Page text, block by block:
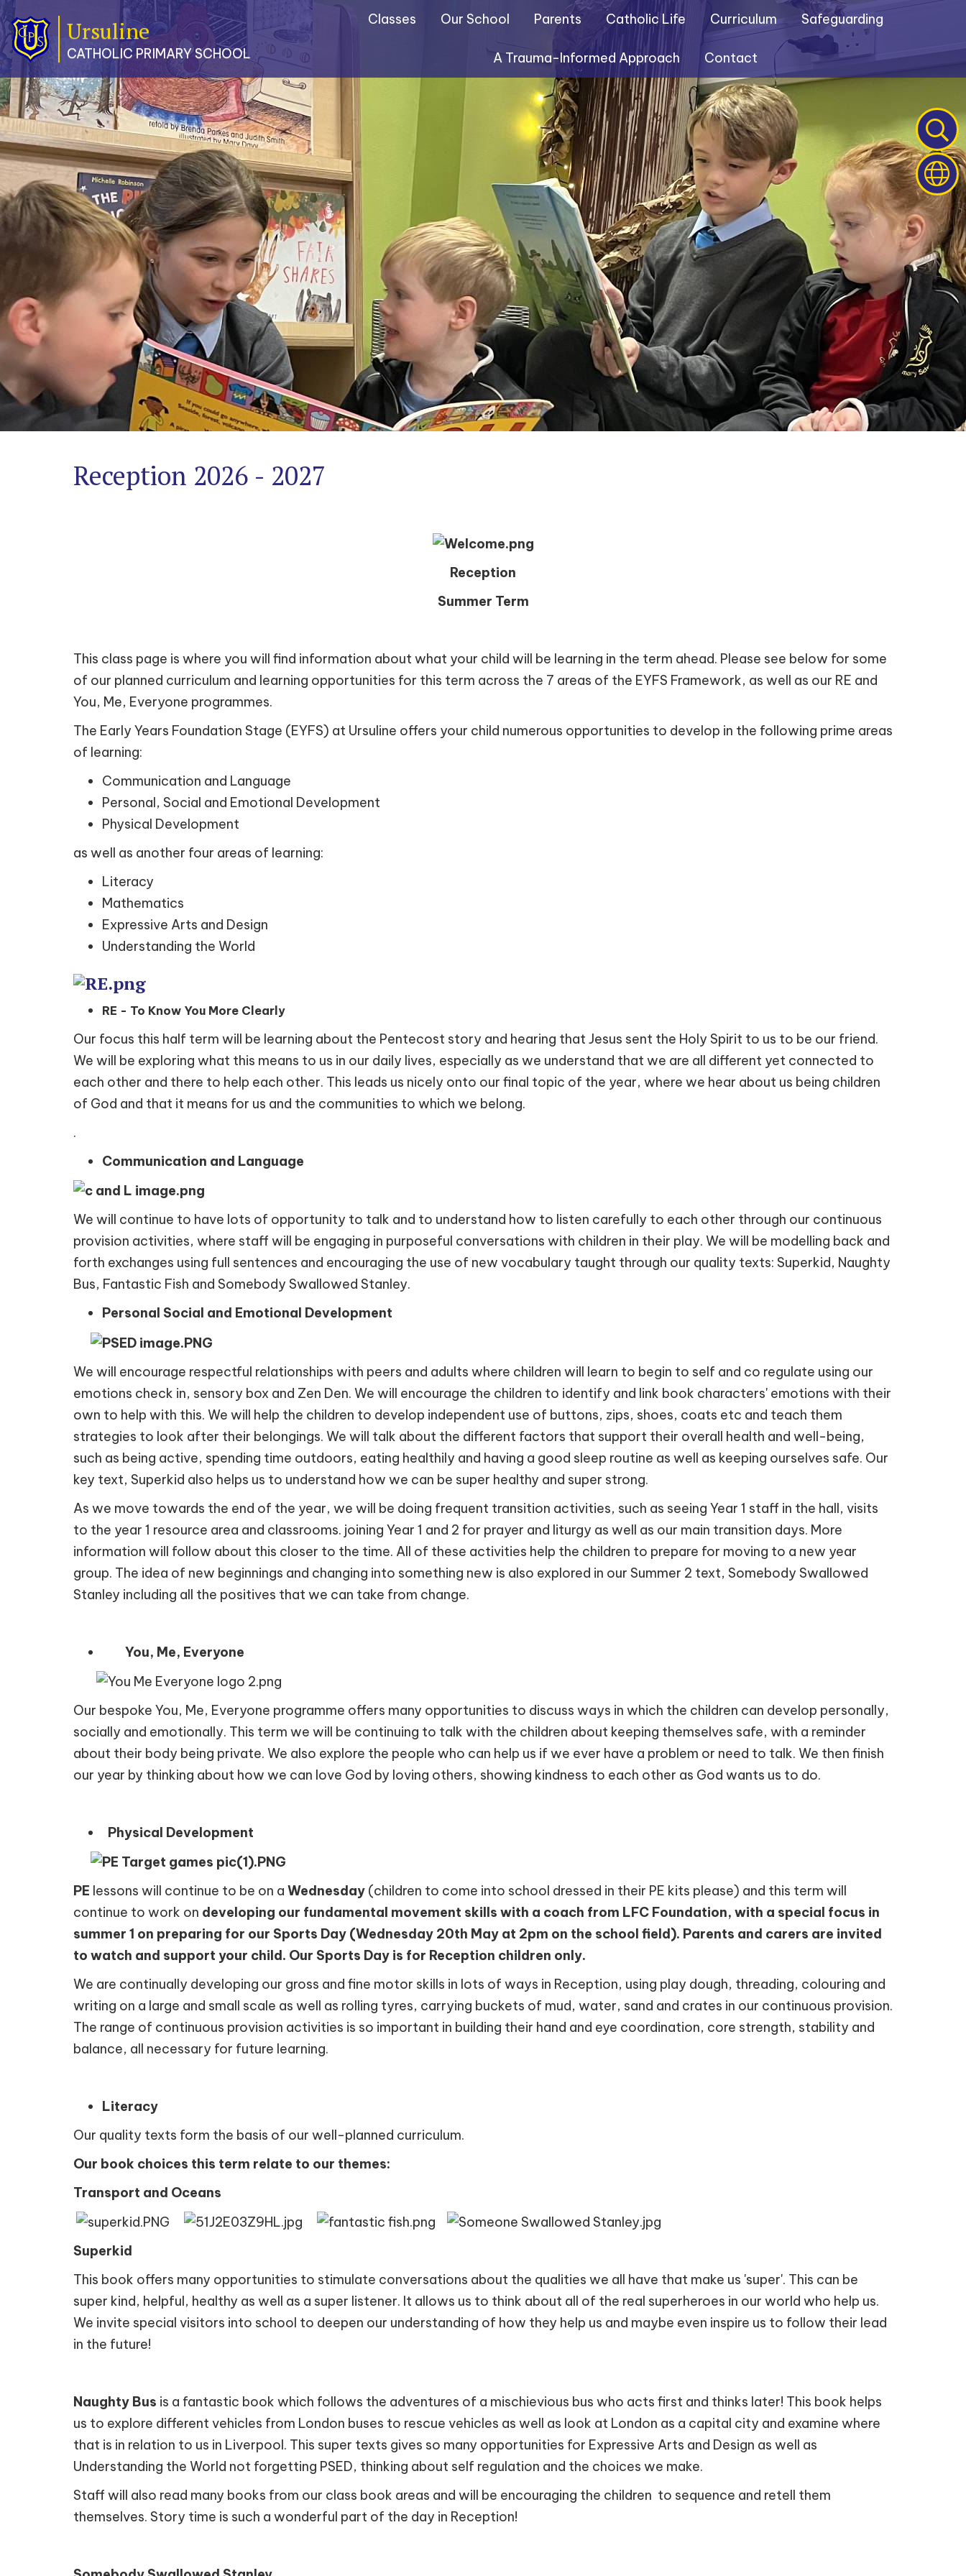
Classes
Our
School
Parents
Catholic
Life
Curriculum
Safeguarding
A
Trauma-
Informed
Approach
Ursuline
CATHOLIC PRIMARY SCHOOL
Classes Our School Parents Catholic Life Curriculum Safeguarding
A Trauma-Informed Approach Contact
Reception 2026 - 2027
Reception
Summer Term
This class page is where you will find information about what your child will be learning in the term ahead. Please see below for some
of our planned curriculum and learning opportunities for this term across the 7 areas of the EYFS Framework, as well as our RE and
You, Me, Everyone programmes.
The Early Years Foundation Stage (EYFS) at Ursuline offers your child numerous opportunities to develop in the following prime areas
of learning:
Communication and Language
Personal, Social and Emotional Development
Physical Development
as well as another four areas of learning:
Literacy
Mathematics
Expressive Arts and Design
Understanding the World
RE - To Know You More Clearly
Our focus this half term will be learning about the Pentecost story and hearing that Jesus sent the Holy Spirit to us to be our friend.
We will be exploring what this means to us in our daily lives, especially as we understand that we are all different yet connected to
each other and there to help each other. This leads us nicely onto our final topic of the year, where we hear about us being children
of God and that it means for us and the communities to which we belong.
.
Communication and Language
We will continue to have lots of opportunity to talk and to understand how to listen carefully to each other through our continuous
provision activities, where staff will be engaging in purposeful conversations with children in their play. We will be modelling back and
forth exchanges using full sentences and encouraging the use of new vocabulary taught through our quality texts: Superkid, Naughty
Bus, Fantastic Fish and Somebody Swallowed Stanley.
Personal Social and Emotional Development
We will encourage respectful relationships with peers and adults where children will learn to begin to self and co regulate using our
emotions check in, sensory box and Zen Den. We will encourage the children to identify and link book characters' emotions with their
own to help with this. We will help the children to develop independent use of buttons, zips, shoes, coats etc and teach them
strategies to look after their belongings. We will talk about the different factors that support their overall health and well-being,
such as being active, spending time outdoors, eating healthily and having a good sleep routine as well as keeping ourselves safe. Our
key text, Superkid also helps us to understand how we can be super healthy and super strong.
As we move towards the end of the year, we will be doing frequent transition activities, such as seeing Year 1 staff in the hall, visits
to the year 1 resource area and classrooms. joining Year 1 and 2 for prayer and liturgy as well as our main transition days. More
information will follow about this closer to the time. All of these activities help the children to prepare for moving to a new year
group. The idea of new beginnings and changing into something new is also explored in our Summer 2 text, Somebody Swallowed
Stanley including all the positives that we can take from change.
You, Me, Everyone
Our bespoke You, Me, Everyone programme offers many opportunities to discuss ways in which the children can develop personally,
socially and emotionally. This term we will be continuing to talk with the children about keeping themselves safe, with a reminder
about their body being private. We also explore the people who can help us if we ever have a problem or need to talk. We then finish
our year by thinking about how we can love God by loving others, showing kindness to each other as God wants us to do.
Physical Development
PE lessons will continue to be on a Wednesday (children to come into school dressed in their PE kits please) and this term will
continue to work on developing our fundamental movement skills with a coach from LFC Foundation, with a special focus in
summer 1 on preparing for our Sports Day (Wednesday 20th May at 2pm on the school field). Parents and carers are invited
to watch and support your child. Our Sports Day is for Reception children only.
We are continually developing our gross and fine motor skills in lots of ways in Reception, using play dough, threading, colouring and
writing on a large and small scale as well as rolling tyres, carrying buckets of mud, water, sand and crates in our continuous provision.
The range of continuous provision activities is so important in building their hand and eye coordination, core strength, stability and
balance, all necessary for future learning.
Literacy
Our quality texts form the basis of our well-planned curriculum.
Our book choices this term relate to our themes:
Transport and Oceans
Superkid
This book offers many opportunities to stimulate conversations about the qualities we all have that make us 'super'. This can be
super kind, helpful, healthy as well as a super listener. It allows us to think about all of the real superheroes in our world who help us.
We invite special visitors into school to deepen our understanding of how they help us and maybe even inspire us to follow their lead
in the future!
Naughty Bus is a fantastic book which follows the adventures of a mischievious bus who acts first and thinks later! This book helps
us to explore different vehicles from London buses to rescue vehicles as well as look at London as a capital city and examine where
that is in relation to us in Liverpool. This super texts gives so many opportunities for Expressive Arts and Design as well as
Understanding the World not forgetting PSED, thinking about self regulation and the choices we make.
Staff will also read many books from our class book areas and will be encouraging the children to sequence and retell them
themselves. Story time is such a wonderful part of the day in Reception!